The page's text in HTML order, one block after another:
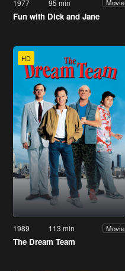
1977 95 min Movie
Fun with Dick and Jane
HD
1989 113 min Movie
The Dream Team